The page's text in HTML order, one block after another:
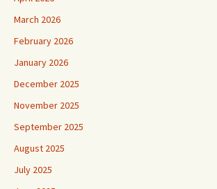
March 2026
February 2026
January 2026
December 2025
November 2025
September 2025
August 2025
July 2025